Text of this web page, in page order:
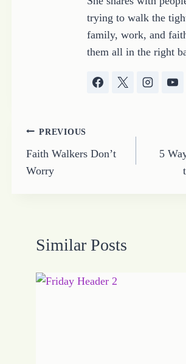
trying to walk the
family, work, and
them all in the right
Post
navigation
PREVIOUS
Faith Walkers Don’t
Worry
5
Similar Posts